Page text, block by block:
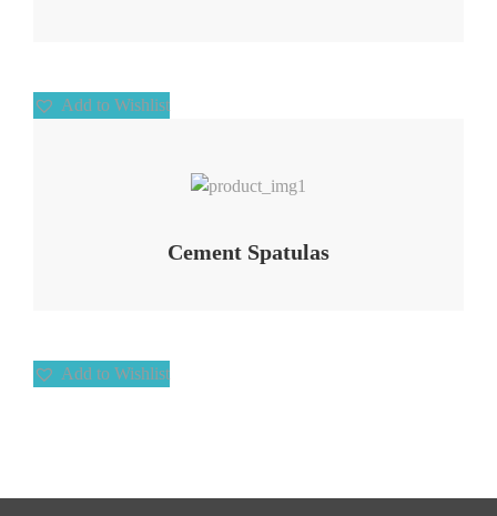
Add to Wishlist
Cement Spatulas
Add to Wishlist